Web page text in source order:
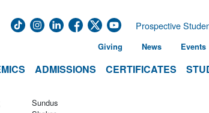
ADMISSIONS CERTIFICATES
Prospective
Giving News Events
Sundus